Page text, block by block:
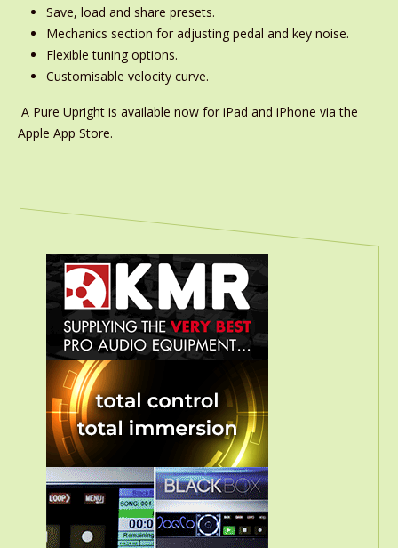
Save, load and share presets.
Mechanics section for adjusting pedal and key noise.
Flexible tuning options.
Customisable velocity curve.
A Pure Upright is available now for iPad and iPhone via the
Apple App Store.